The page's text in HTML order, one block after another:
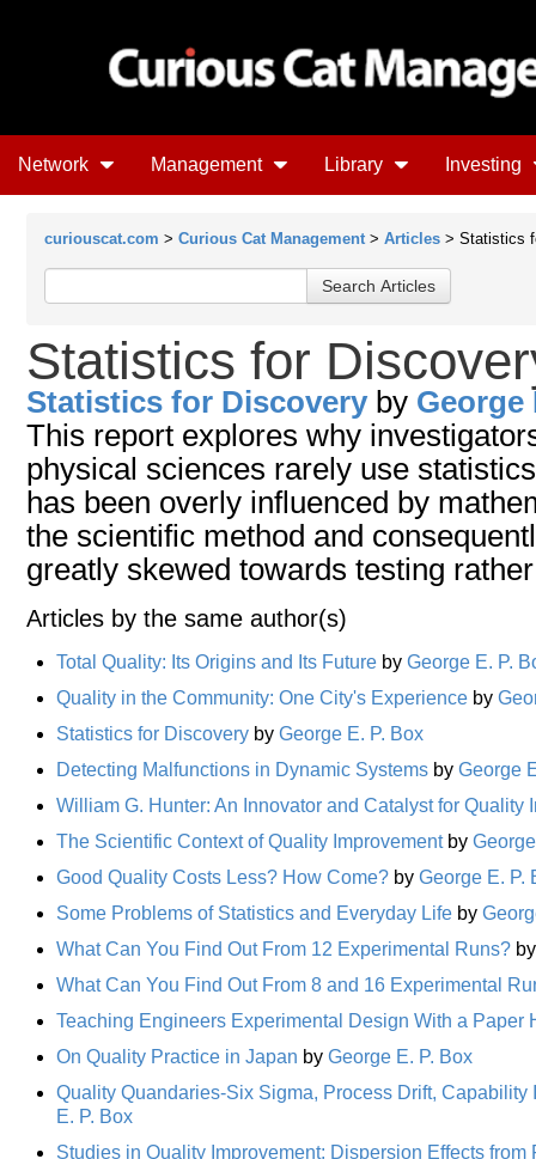
Network Management Library Investing
curiouscat.com > Curious Cat Management > Articles > Statistics
Statistics for
Statistics for Discoveryby George
This report explores why
physical sciences rarely use
has been overly influenced by
the scientific method and
greatly skewed towards testing
Articles by the same author(s)
Total Quality: Its Origins and Its Future by George E. P.
Quality in the Community: One City's Experience by
Statistics for Discovery by George E. P. Box
Detecting Malfunctions in Dynamic Systems by George
William G. Hunter: An Innovator and Catalyst for Quality
The Scientific Context of Quality Improvementby
Good Quality Costs Less? How Come? by George E. P.
Some Problems of Statistics and Everyday Life by
What Can You Find Out From 12 Experimental Runs?
What Can You Find Out From 8 and 16 Experimental
Teaching Engineers Experimental Design With a Paper
On Quality Practice in Japan by George E. P. Box
Quality Quandaries-Six Sigma, Process Drift,
E. P. Box
Studies in Quality Improvement: Dispersion Effects from